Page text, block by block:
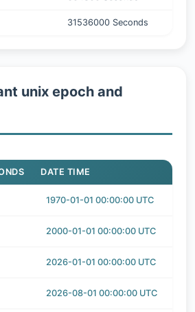
31536000 Seconds
unix epoch and
DATE TIME
1970-01-01 00:00:00 UTC
2000-01-01 00:00:00 UTC
2026-01-01 00:00:00 UTC
2026-08-01 00:00:00 UTC